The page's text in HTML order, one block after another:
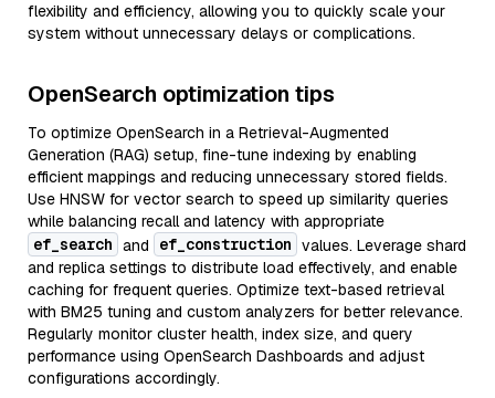
flexibility and efficiency, allowing you to quickly scale your
system without unnecessary delays or complications.
OpenSearch optimization tips
To optimize OpenSearch in a Retrieval-Augmented
Generation (RAG) setup, fine-tune indexing by enabling
efficient mappings and reducing unnecessary stored fields.
Use HNSW for vector search to speed up similarity queries
while balancing recall and latency with appropriate
ef_search and ef_construction values. Leverage shard
and replica settings to distribute load effectively, and enable
caching for frequent queries. Optimize text-based retrieval
with BM25 tuning and custom analyzers for better relevance.
Regularly monitor cluster health, index size, and query
performance using OpenSearch Dashboards and adjust
configurations accordingly.